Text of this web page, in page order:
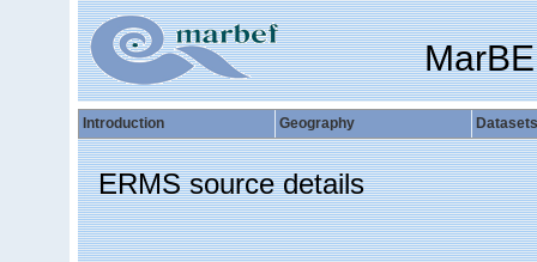
Introduction Geography Datasets
ERMS source details